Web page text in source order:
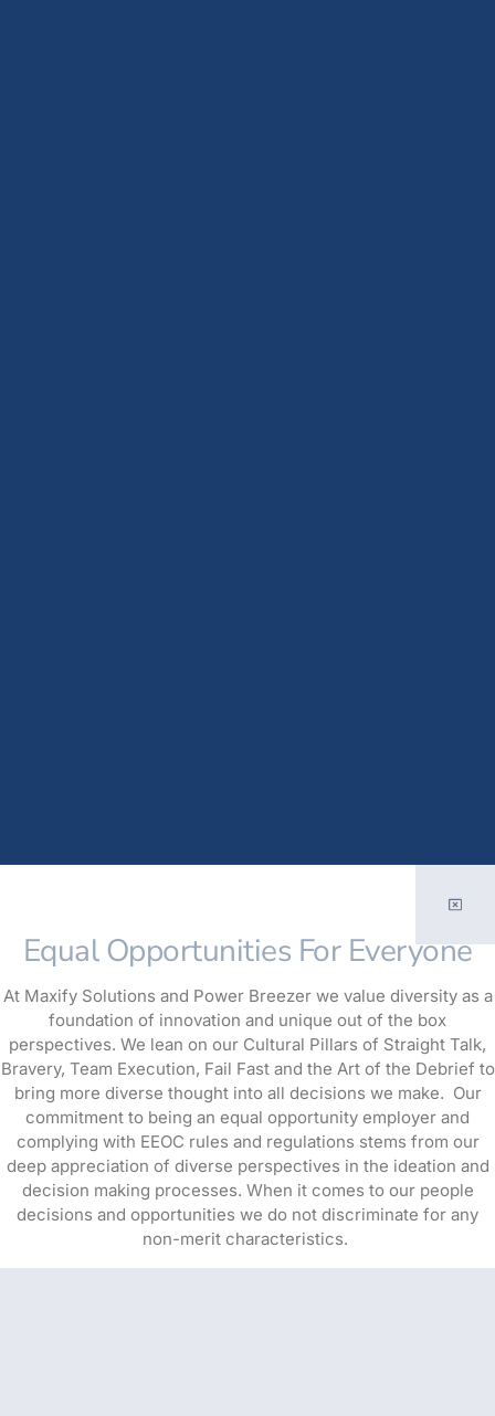
Equal Opportunities For Everyone
At Maxify Solutions and Power Breezer we value diversity as a
foundation of innovation and unique out of the box
perspectives. We lean on our Cultural Pillars of Straight Talk,
Bravery, Team Execution, Fail Fast and the Art of the Debrief to
bring more diverse thought into all decisions we make. Our
commitment to being an equal opportunity employer and
complying with EEOC rules and regulations stems from our
deep appreciation of diverse perspectives in the ideation and
decision making processes. When it comes to our people
decisions and opportunities we do not discriminate for any
non-merit characteristics.